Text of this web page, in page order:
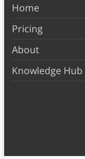
Home
Pricing
About
Knowledge Hub